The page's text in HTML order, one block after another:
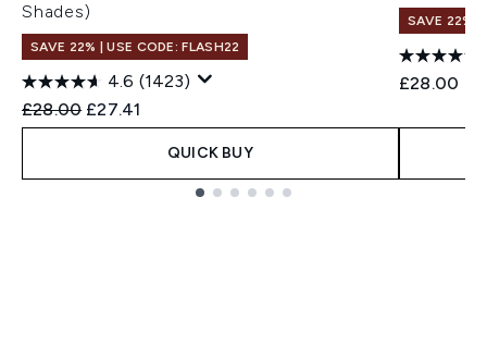
Shades)
SAVE 22% | USE CODE: FLASH22
4.6 (1423)
Recommended Retail Price:
£28.00 Current price:
£27.41
QUICK BUY
SAVE 22% |
£28.00